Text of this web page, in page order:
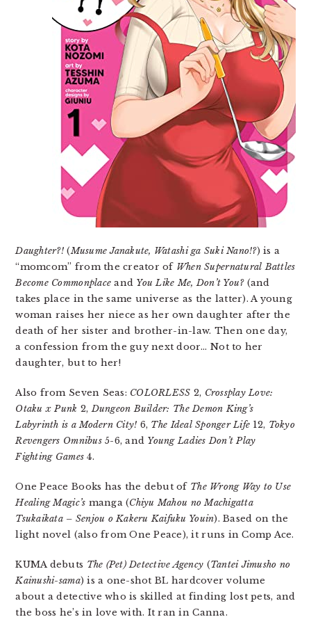
Daughter?! (Musume Janakute, Watashi ga Suki Nano!?) is a
“momcom” from the creator of When Supernatural Battles
Become Commonplace and You Like Me, Don’t You?(and
takes place in the same universe as the latter). A young
woman raises her niece as her own daughter after the
death of her sister and brother-in-law. Then one day,
a confession from the guy next door… Not to her
daughter, but to her!
Also from Seven Seas: COLORLESS 2, Crossplay Love:
Otaku x Punk 2,Dungeon Builder: The Demon King’s
Labyrinth is a Modern City! 6, The Ideal Sponger Life 12, Tokyo
Revengers Omnibus5-6, and Young Ladies Don’t Play
Fighting Games 4.
One Peace Books has the debut of The Wrong Way to Use
Healing Magic’s manga (Chiyu Mahou no Machigatta
Tsukaikata – Senjou o Kakeru Kaifuku Youin). Based on the
light novel (also from One Peace), it runs in Comp Ace.
KUMA debuts The (Pet) Detective Agency (Tantei Jimusho no
Kainushi-sama) is a one-shot BL hardcover volume
about a detective who is skilled at finding lost pets, and
the boss he’s in love with. It ran in Canna.